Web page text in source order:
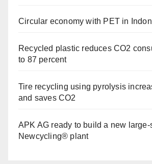
Circular economy with PET in
Recycled plastic reduces CO2
to 87 percent
Tire recycling using pyrolysis
and saves CO2
APK AG ready to build a new large-
Newcycling® plant